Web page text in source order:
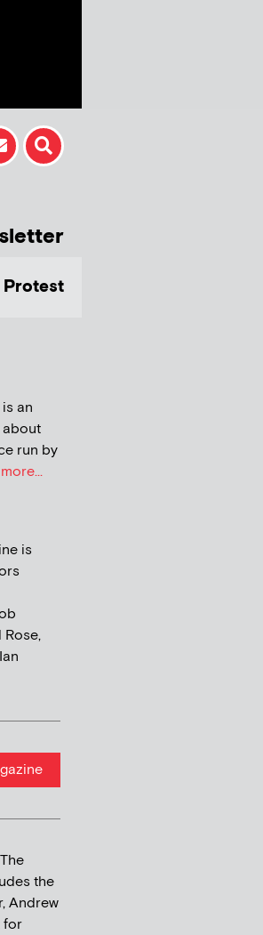
Protest
an
about
run by
is
Rose,
the
Andrew
for